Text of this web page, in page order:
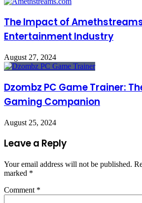
The Impact of
Entertainment Industry
August 27, 2024
Dzombz PC Game Trainer:
Gaming Companion
August 25, 2024
Leave a Reply
Your email address will not be published.
marked *
Comment *